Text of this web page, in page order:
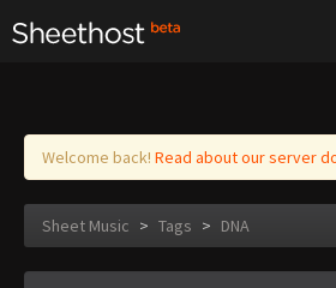
Log in
Welcome back! Read about our server
Sheet Music > Tags > DNA